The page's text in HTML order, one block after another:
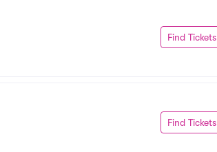
Find Tickets
Find Tickets